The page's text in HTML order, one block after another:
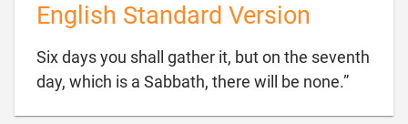
English Standard Version
Six days you shall gather it, but on the seventh
day, which is a Sabbath, there will be none.”